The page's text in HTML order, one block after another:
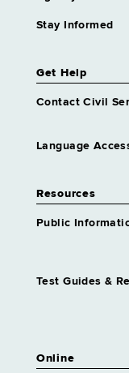
Stay Informed
Get Help
Contact Civil
Language
Resources
Public
Test Guides &
Online